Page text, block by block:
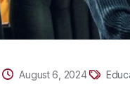
August 6, 2024